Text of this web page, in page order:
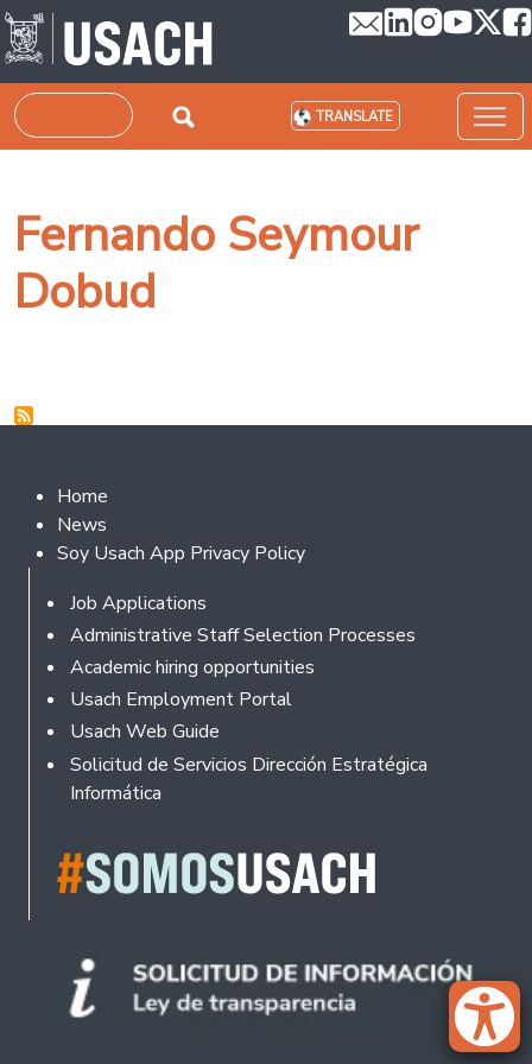
Skip to main content
Search TRANSLATE
Fernando Seymour
Dobud
Footer 2
Home
News
Soy Usach App Privacy Policy
Footer
Job Applications
Administrative Staff Selection Processes
Academic hiring opportunities
Usach Employment Portal
Usach Web Guide
Solicitud de Servicios Dirección Estratégica
Informática